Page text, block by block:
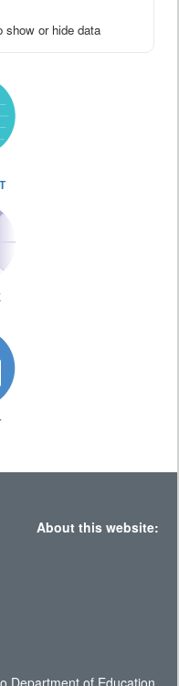
show or hide data
About this website: